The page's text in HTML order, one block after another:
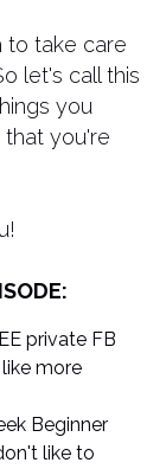
to take care
let's call this
you
you're
private FB
more
Beginner
like to